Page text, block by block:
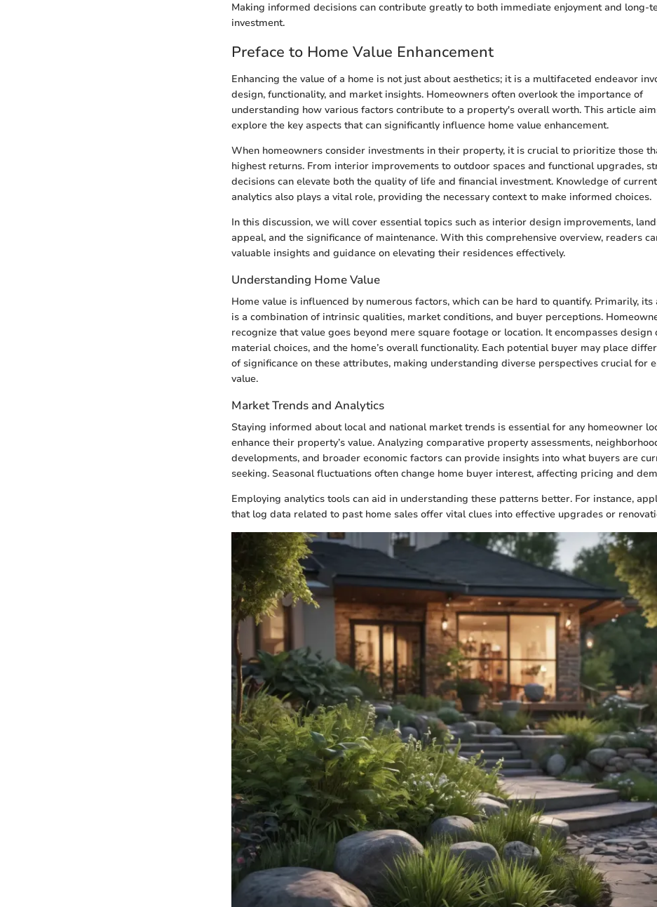
Making informed decisions can contribute greatly to both immediate enjoyment and long-
investment.
Preface to Home Value Enhancement
Enhancing the value of a home is not just about aesthetics; it is a multifaceted endeavor
design, functionality, and market insights. Homeowners often overlook the importance of
understanding how various factors contribute to a property's overall worth. This article
explore the key aspects that can significantly influence home value enhancement.
When homeowners consider investments in their property, it is crucial to prioritize those
highest returns. From interior improvements to outdoor spaces and functional upgrades,
decisions can elevate both the quality of life and financial investment. Knowledge of
analytics also plays a vital role, providing the necessary context to make informed choices.
In this discussion, we will cover essential topics such as interior design improvements,
appeal, and the significance of maintenance. With this comprehensive overview, readers
valuable insights and guidance on elevating their residences effectively.
Understanding Home Value
Home value is influenced by numerous factors, which can be hard to quantify. Primarily, its
is a combination of intrinsic qualities, market conditions, and buyer perceptions.
recognize that value goes beyond mere square footage or location. It encompasses design
material choices, and the home’s overall functionality. Each potential buyer may place
of significance on these attributes, making understanding diverse perspectives crucial for
value.
Market Trends and Analytics
Staying informed about local and national market trends is essential for any homeowner
enhance their property’s value. Analyzing comparative property assessments,
developments, and broader economic factors can provide insights into what buyers are
seeking. Seasonal fluctuations often change home buyer interest, affecting pricing and
Employing analytics tools can aid in understanding these patterns better. For instance,
that log data related to past home sales offer vital clues into effective upgrades or